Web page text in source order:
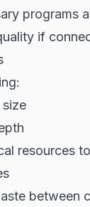
programs
if
resources
between